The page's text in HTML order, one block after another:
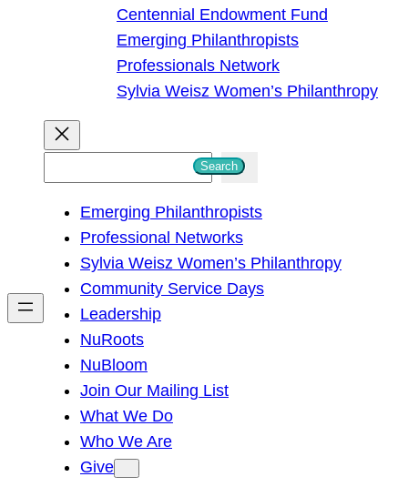
Centennial Endowment Fund
Emerging Philanthropists
Professionals Network
Sylvia Weisz Women’s Philanthropy
h
Search
Emerging Philanthropists
Professional Networks
Sylvia Weisz Women’s Philanthropy
Community Service Days
Leadership
NuRoots
NuBloom
Join Our Mailing List
What We Do
Who We Are
Give